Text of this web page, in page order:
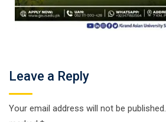
Leave a Reply
Your email address will not be published.